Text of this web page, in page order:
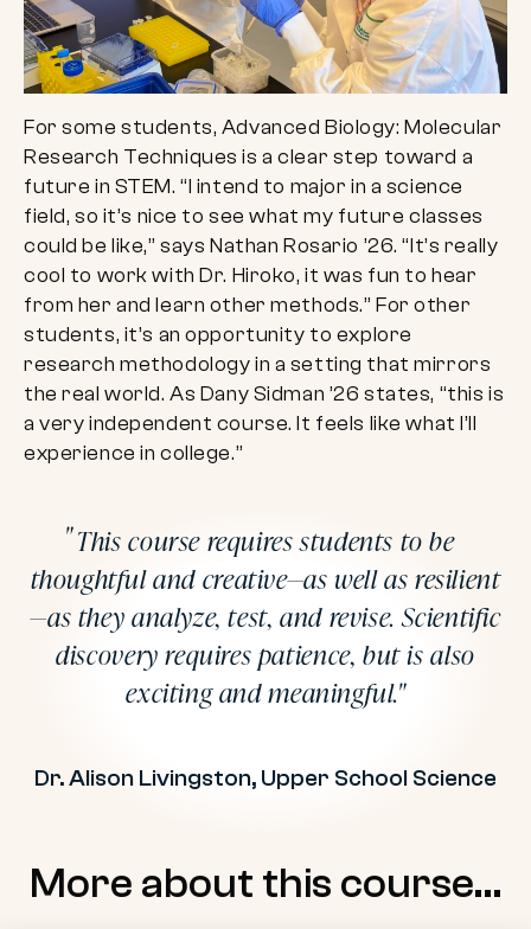
For some students, Advanced Biology: Molecular
Research Techniques is a clear step toward a
future in STEM. “I intend to major in a science
field, so it’s nice to see what my future classes
could be like,” says Nathan Rosario ’26. “It’s really
cool to work with Dr. Hiroko, it was fun to hear
from her and learn other methods.” For other
students, it’s an opportunity to explore
research methodology in a setting that mirrors
the real world. As Dany Sidman ’26 states, “this is
a very independent course. It feels like what I’ll
experience in college.”
This course requires students to be
thoughtful and creative—as well as resilient
—as they analyze, test, and revise. Scientific
discovery requires patience, but is also
exciting and meaningful.
Dr. Alison Livingston, Upper School Science
More about this course…